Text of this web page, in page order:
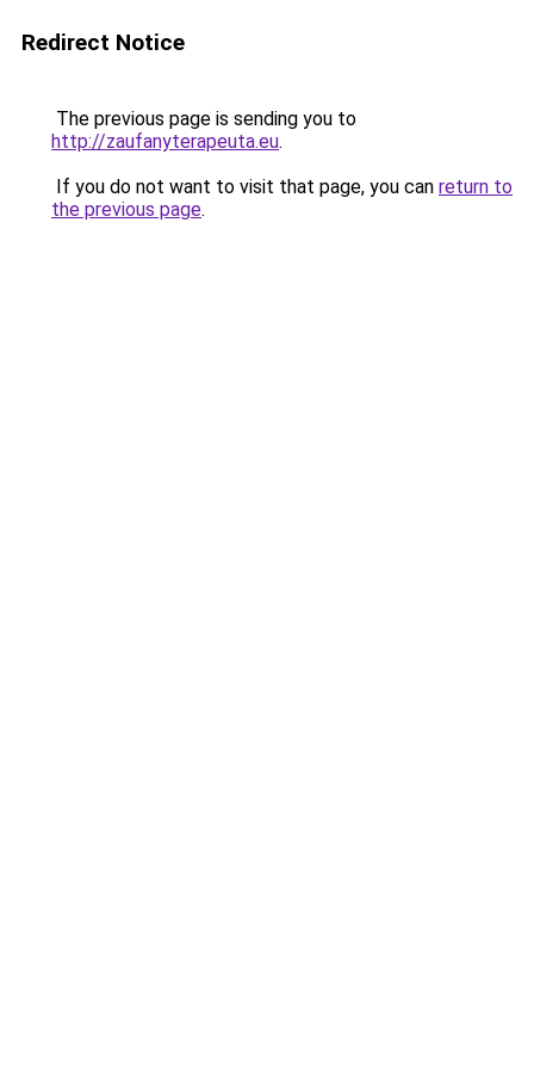
Redirect Notice
The previous page is sending you to
http://zaufanyterapeuta.eu.
If you do not want to visit that page, you can return to
the previous page.